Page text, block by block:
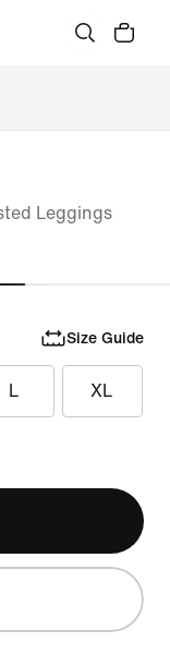
Leggings
Size Guide
L XL